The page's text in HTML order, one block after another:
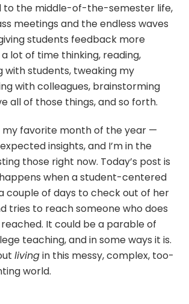
to the middle-of-the-semester life,
meetings and the endless waves
students feedback more
lot of time thinking, reading,
with students, tweaking my
with colleagues, brainstorming
all of those things, and so forth.
my favorite month of the year —
insights, and I’m in the
those right now. Today’s post is
when a student-centered
couple of days to check out of her
tries to reach someone who does
It could be a parable of
teaching, and in some ways it is.
livingin this messy, complex, too-
world.